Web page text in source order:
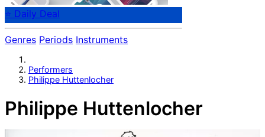
⭐ Daily Deal
Genres Periods Instruments
Performers
Philippe Huttenlocher
Philippe Huttenlocher